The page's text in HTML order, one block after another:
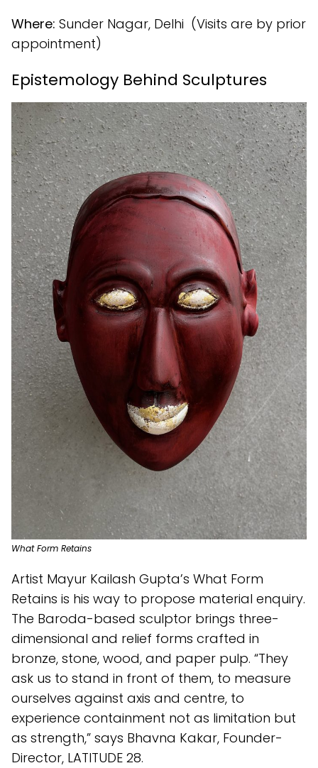
Where: Sunder Nagar, Delhi (Visits are by prior
appointment)
Epistemology Behind Sculptures
What Form Retains
Artist Mayur Kailash Gupta’s What Form
Retains is his way to propose material enquiry.
The Baroda-based sculptor brings three-
dimensional and relief forms crafted in
bronze, stone, wood, and paper pulp. “They
ask us to stand in front of them, to measure
ourselves against axis and centre, to
experience containment not as limitation but
as strength,” says Bhavna Kakar, Founder-
Director, LATITUDE 28.